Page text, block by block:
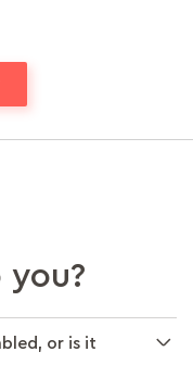
or is it